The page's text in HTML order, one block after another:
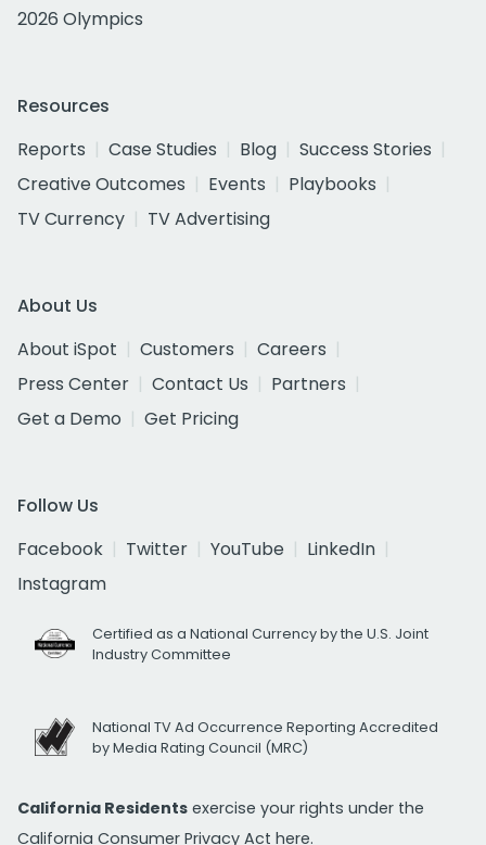
2026 Olympics
Resources
Reports
Case Studies Blog
Success Stories
Creative Outcomes
Events
Playbooks
TV Currency
TV Advertising
About Us
About iSpot
Customers
Careers
Press Center
Contact Us
Partners
Get a Demo
Get Pricing
Follow Us
Facebook
Twitter YouTube
LinkedIn
Instagram
Certified as a National Currency by the U.S. Joint
Industry Committee
National TV Ad Occurrence Reporting Accredited
by Media Rating Council (MRC)
California Residents exercise your rights under the
California Consumer Privacy Act here.